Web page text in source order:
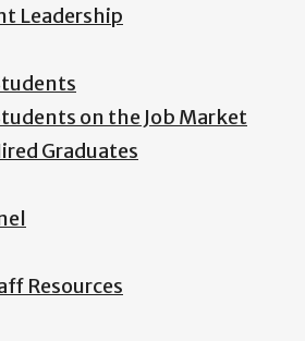
Leadership
on the Job Market
Graduates
Resources